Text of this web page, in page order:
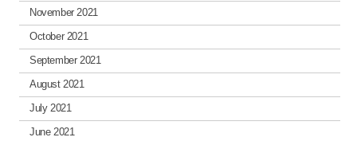
November 2021
October 2021
September 2021
August 2021
July 2021
June 2021